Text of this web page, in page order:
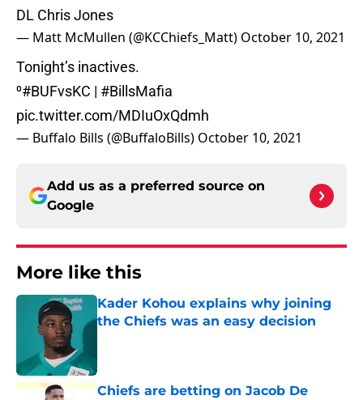
DL Chris Jones
— Matt McMullen (@KCChiefs_Matt) October 10, 2021
Tonight’s inactives.
⁰#BUFvsKC | #BillsMafia
pic.twitter.com/MDIuOxQdmh
— Buffalo Bills (@BuffaloBills) October 10, 2021
Add us as a preferred source on
Google
More like this
Kader Kohou explains why joining
the Chiefs was an easy decision
Chiefs are betting on Jacob De